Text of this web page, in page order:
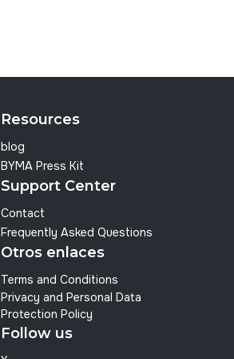
Resources
blog
BYMA Press Kit
Support Center
Contact
Frequently Asked Questions
Otros enlaces
Terms and Conditions
Privacy and Personal Data
Protection Policy
Follow us